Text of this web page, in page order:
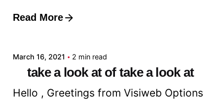
Read More
Posted by
March 16, 2021 2 min read
take a look at of take a look at
Hello , Greetings from Visiweb Options